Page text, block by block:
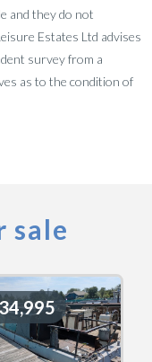
and they do not
Estates Ltd advises
survey from a
as to the condition of
sale